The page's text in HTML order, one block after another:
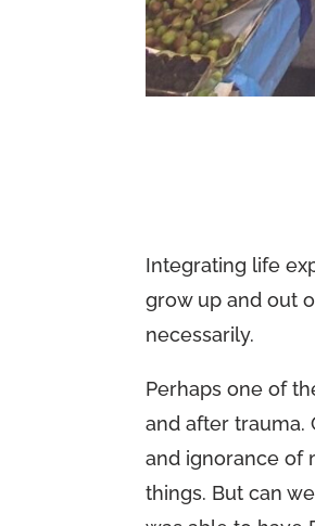
Integrating life
grow up and out
necessarily.
Perhaps one of
and after trauma.
and ignorance of
things. But can